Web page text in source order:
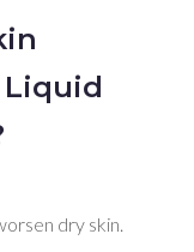
Liquid
dry skin.